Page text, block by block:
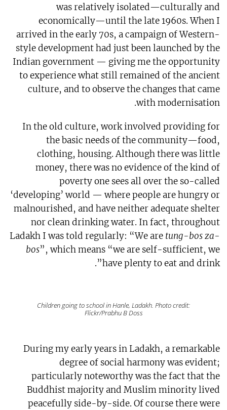
was relatively isolated—culturally and
economically—until the late 1960s. When I
arrived in the early 70s, a campaign of Western-
style development had just been launched by the
Indian government — giving me the opportunity
to experience what still remained of the ancient
culture, and to observe the changes that came
with modernisation.
In the old culture, work involved providing for
the basic needs of the community—food,
clothing, housing. Although there was little
money, there was no evidence of the kind of
poverty one sees all over the so-called
‘developing’ world — where people are hungry or
malnourished, and have neither adequate shelter
nor clean drinking water. In fact, throughout
Ladakh I was told regularly: “We are tung-bos za-
bos”, which means “we are self-sufficient, we
have plenty to eat and drink”.
Children going to school in Hanle, Ladakh. Photo credit:
Flickr/Prabhu B Doss
During my early years in Ladakh, a remarkable
degree of social harmony was evident;
particularly noteworthy was the fact that the
Buddhist majority and Muslim minority lived
peacefully side-by-side. Of course there were